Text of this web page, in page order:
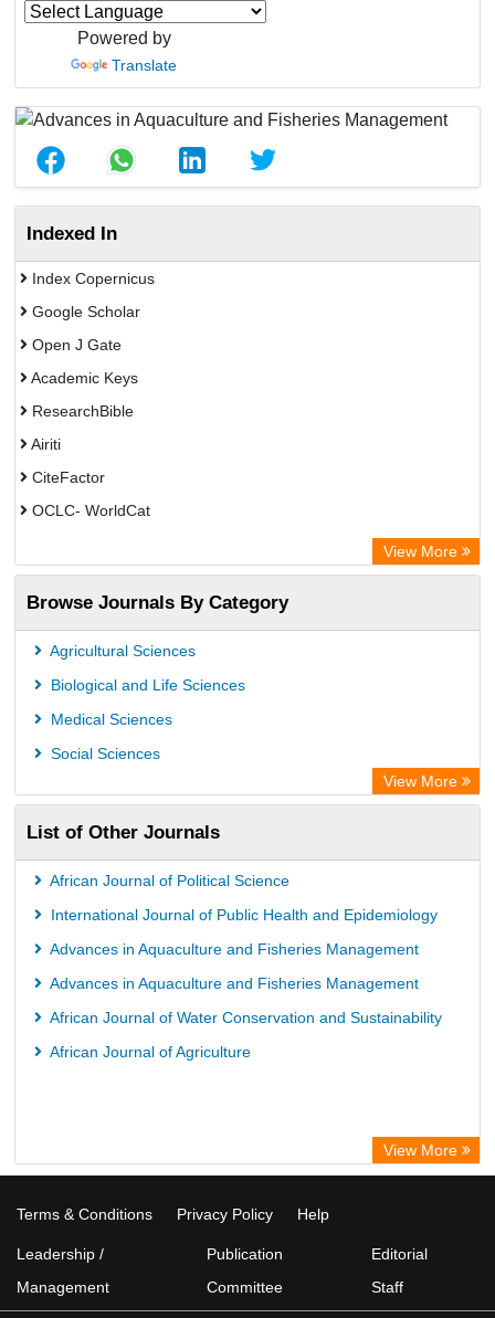
Powered by
Translate
Indexed In
Index Copernicus
Google Scholar
Open J Gate
Academic Keys
ResearchBible
Airiti
CiteFactor
OCLC- WorldCat
Eurasian Scientific Journal Index
Root indexing
View More
Browse Journals By Category
Agricultural Sciences
Biological and Life Sciences
Medical Sciences
Social Sciences
View More
List of Other Journals
African Journal of Political Science
International Journal of Public Health and Epidemiology
Advances in Aquaculture and Fisheries Management
Advances in Aquaculture and Fisheries Management
African Journal of Water Conservation and Sustainability
African Journal of Agriculture
View More
Terms & Conditions Privacy Policy Help
Leadership /
Management
Publication
Committee
Editorial
Staff